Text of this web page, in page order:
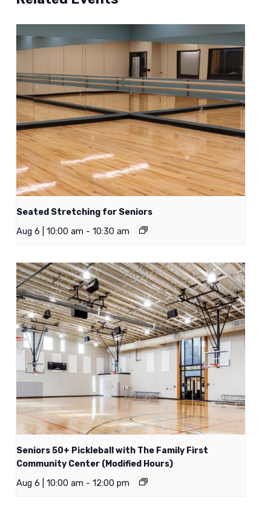
Seated Stretching for Seniors
Aug 6 | 10:00 am - 10:30 am
Seniors 50+ Pickleball with The Family First
Community Center (Modified Hours)
Aug 6 | 10:00 am - 12:00 pm